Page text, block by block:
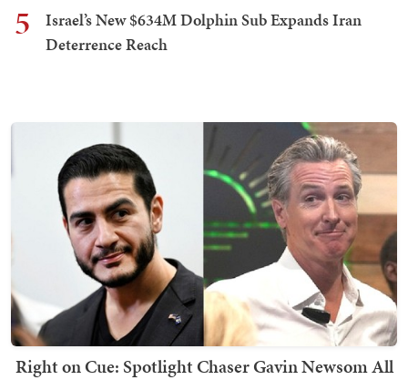
5
Israel’s New $634M Dolphin Sub Expands Iran
Deterrence Reach
Right on Cue: Spotlight Chaser Gavin Newsom All